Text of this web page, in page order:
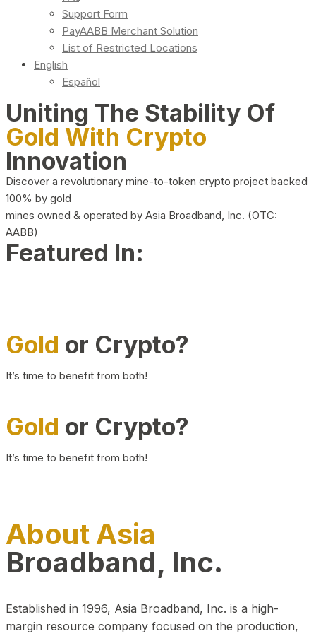
Support Form
PayAABB Merchant Solution
List of Restricted Locations
English
Español
Uniting The Stability Of
Gold With Crypto
Innovation
Discover a revolutionary mine-to-token crypto project backed
100% by gold
mines owned & operated by Asia Broadband, Inc. (OTC:
AABB)
Featured In:
Gold or Crypto?
It’s time to benefit from both!
Gold or Crypto?
It’s time to benefit from both!
About Asia
Broadband, Inc.
Established in 1996, Asia Broadband, Inc. is a high-
margin resource company focused on the production,